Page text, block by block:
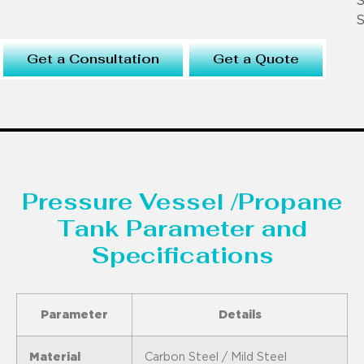
Get a Consultation Get a Quote
Pressure Vessel /Propane
Tank Parameter and
Specifications
Parameter Details
Material Carbon Steel / Mild Steel